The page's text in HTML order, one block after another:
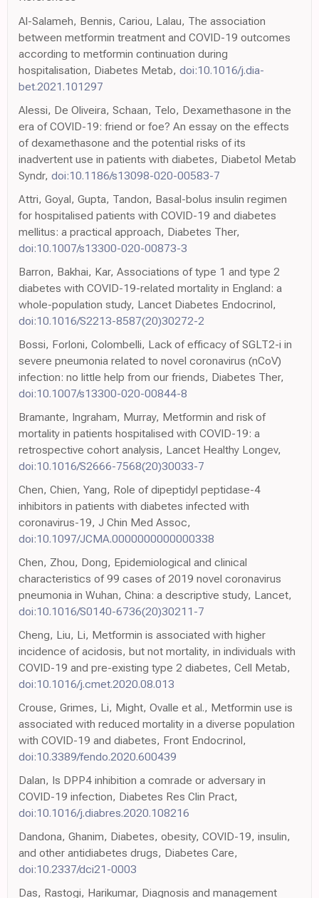
Al-Salameh, Bennis, Cariou, Lalau, The association
between metformin treatment and COVID-19 outcomes
according to metformin continuation during
hospitalisation, Diabetes Metab, doi:10.1016/j.dia-
bet.2021.101297
Alessi, De Oliveira, Schaan, Telo, Dexamethasone in the
era of COVID-19: friend or foe? An essay on the effects
of dexamethasone and the potential risks of its
inadvertent use in patients with diabetes, Diabetol Metab
Syndr, doi:10.1186/s13098-020-00583-7
Attri, Goyal, Gupta, Tandon, Basal-bolus insulin regimen
for hospitalised patients with COVID-19 and diabetes
mellitus: a practical approach, Diabetes Ther,
doi:10.1007/s13300-020-00873-3
Barron, Bakhai, Kar, Associations of type 1 and type 2
diabetes with COVID-19-related mortality in England: a
whole-population study, Lancet Diabetes Endocrinol,
doi:10.1016/S2213-8587(20)30272-2
Bossi, Forloni, Colombelli, Lack of efficacy of SGLT2-i in
severe pneumonia related to novel coronavirus (nCoV)
infection: no little help from our friends, Diabetes Ther,
doi:10.1007/s13300-020-00844-8
Bramante, Ingraham, Murray, Metformin and risk of
mortality in patients hospitalised with COVID-19: a
retrospective cohort analysis, Lancet Healthy Longev,
doi:10.1016/S2666-7568(20)30033-7
Chen, Chien, Yang, Role of dipeptidyl peptidase-4
inhibitors in patients with diabetes infected with
coronavirus-19, J Chin Med Assoc,
doi:10.1097/JCMA.0000000000000338
Chen, Zhou, Dong, Epidemiological and clinical
characteristics of 99 cases of 2019 novel coronavirus
pneumonia in Wuhan, China: a descriptive study, Lancet,
doi:10.1016/S0140-6736(20)30211-7
Cheng, Liu, Li, Metformin is associated with higher
incidence of acidosis, but not mortality, in individuals with
COVID-19 and pre-existing type 2 diabetes, Cell Metab,
doi:10.1016/j.cmet.2020.08.013
Crouse, Grimes, Li, Might, Ovalle et al., Metformin use is
associated with reduced mortality in a diverse population
with COVID-19 and diabetes, Front Endocrinol,
doi:10.3389/fendo.2020.600439
Dalan, Is DPP4 inhibition a comrade or adversary in
COVID-19 infection, Diabetes Res Clin Pract,
doi:10.1016/j.diabres.2020.108216
Dandona, Ghanim, Diabetes, obesity, COVID-19, insulin,
and other antidiabetes drugs, Diabetes Care,
doi:10.2337/dci21-0003
Das, Rastogi, Harikumar, Diagnosis and management